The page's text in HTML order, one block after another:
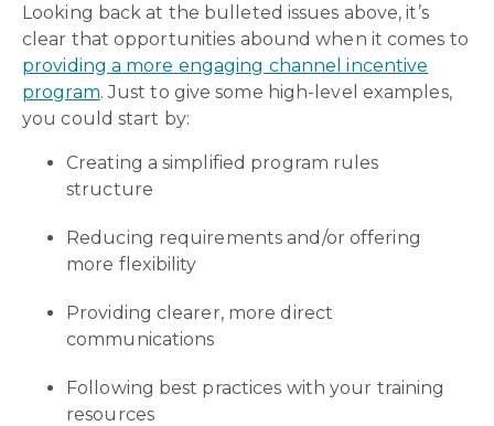
Looking back at the bulleted issues above, it’s
clear that opportunities abound when it comes to
providing a more engaging channel incentive
program. Just to give some high-level examples,
you could start by:
Creating a simplified program rules
structure
Reducing requirements and/or offering
more flexibility
Providing clearer, more direct
communications
Following best practices with your training
resources